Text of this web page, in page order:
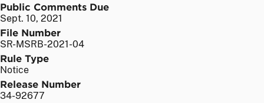
Public Comments Due
Sept. 10, 2021
File Number
SR-MSRB-2021-04
Rule Type
Notice
Release Number
34-92677